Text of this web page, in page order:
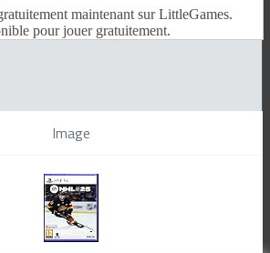
maintenant sur LittleGames.
pour jouer gratuitement.
Image